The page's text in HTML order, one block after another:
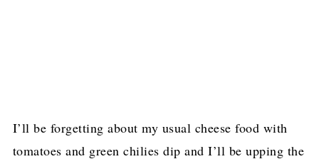
I’ll be forgetting about my usual cheese food with
tomatoes and green chilies dip and I’ll be upping the